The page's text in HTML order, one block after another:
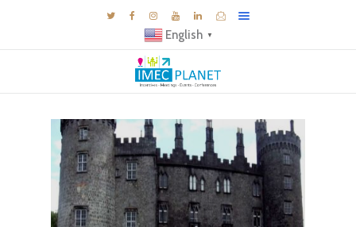
English ▼
DESTINATIONS
MICE INSPIRATIONS
E-BROCHURES
EXPERIENCE